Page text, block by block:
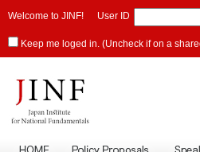
Welcome to JINF! User ID
Keep me loged in. (Uncheck if on a